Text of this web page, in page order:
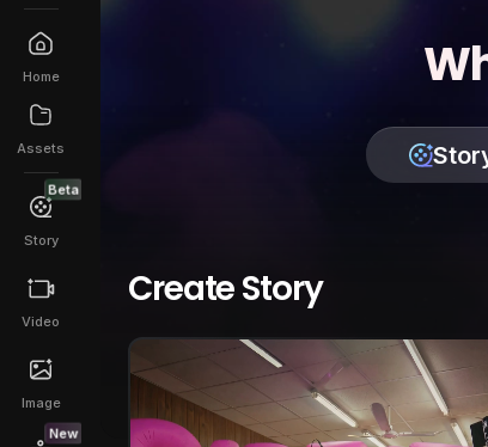
Home
Assets
Beta
Story
Video
Image
New
Create Story